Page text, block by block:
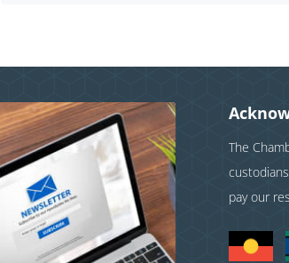
The
pay our